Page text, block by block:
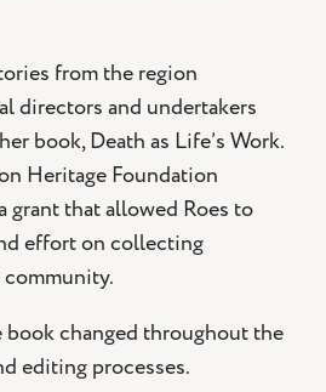
from the region
directors and undertakers
book, Death as Life’s Work.
Heritage Foundation
grant that allowed Roes to
effort on collecting
changed throughout the
editing processes.